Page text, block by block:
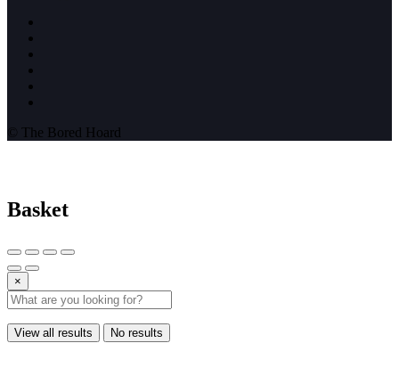
© The Bored Hoard
Basket
×
View all results No results